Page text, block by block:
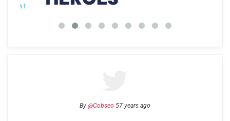
By @Cobseo 57 years ago